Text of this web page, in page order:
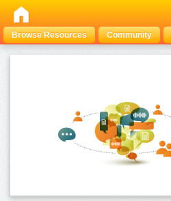
Browse Resources Community